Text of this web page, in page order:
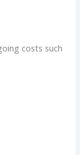
costs such